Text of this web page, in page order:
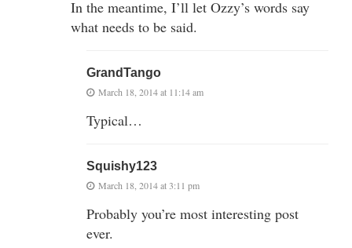
In the meantime, I’ll let Ozzy’s words say
what needs to be said.
GrandTango
March 18, 2014 at 11:14 am
Typical…
Squishy123
March 18, 2014 at 3:11 pm
Probably you’re most interesting post
ever.